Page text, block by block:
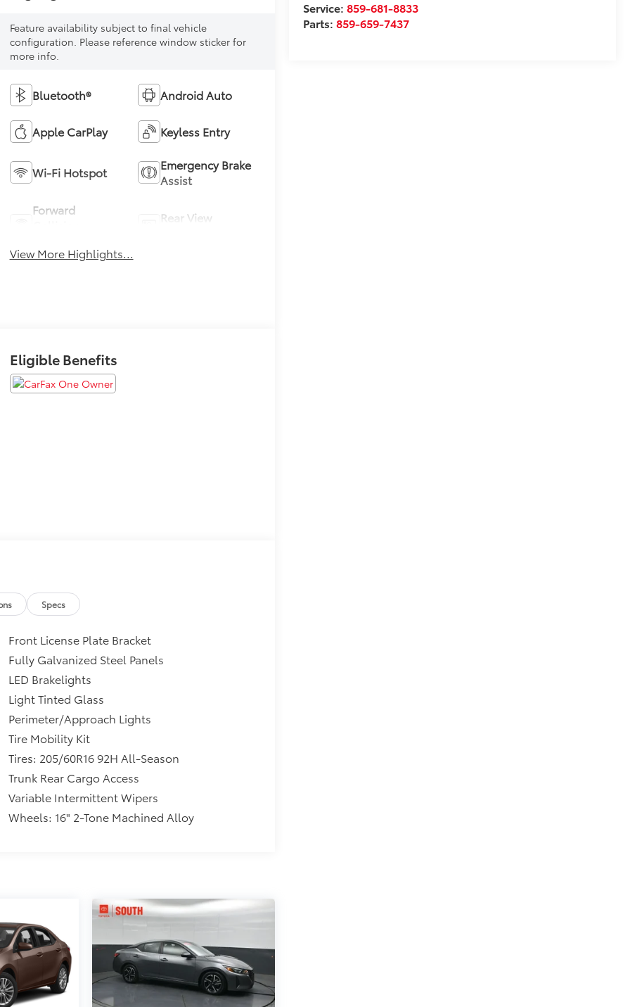
Service:859-681-8833
Parts:859-659-7437
Feature availability subject to final vehicle
configuration. Please reference window sticker for
more info.
Bluetooth® Android Auto
Apple CarPlay Keyless Entry
Wi-Fi Hotspot
Emergency Brake
Assist
Forward
Rear View
View More Highlights...
Eligible Benefits
Specs
Front License Plate Bracket
Fully Galvanized Steel Panels
LED Brakelights
Light Tinted Glass
Perimeter/Approach Lights
Tire Mobility Kit
Tires: 205/60R16 92H All-Season
Trunk Rear Cargo Access
Variable Intermittent Wipers
Wheels: 16" 2-Tone Machined Alloy